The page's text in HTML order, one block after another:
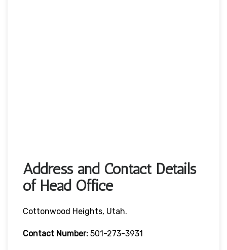
Address and Contact Details
of Head Office
Cottonwood Heights, Utah.
Contact Number: 501-273-3931